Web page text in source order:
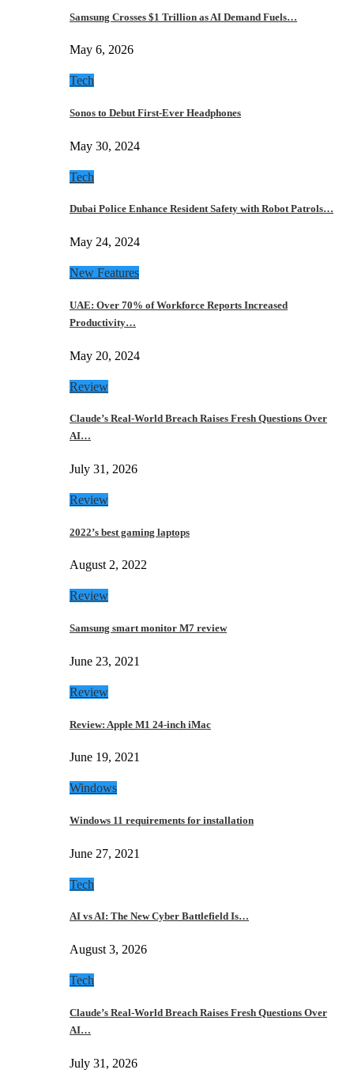
Samsung Crosses $1 Trillion as AI Demand Fuels…
May 6, 2026
Tech
Sonos to Debut First-Ever Headphones
May 30, 2024
Tech
Dubai Police Enhance Resident Safety with Robot Patrols…
May 24, 2024
New Features
UAE: Over 70% of Workforce Reports Increased
Productivity…
May 20, 2024
Review
Claude’s Real-World Breach Raises Fresh Questions Over
AI…
July 31, 2026
Review
2022’s best gaming laptops
August 2, 2022
Review
Samsung smart monitor M7 review
June 23, 2021
Review
Review: Apple M1 24-inch iMac
June 19, 2021
Windows
Windows 11 requirements for installation
June 27, 2021
Tech
AI vs AI: The New Cyber Battlefield Is…
August 3, 2026
Tech
Claude’s Real-World Breach Raises Fresh Questions Over
AI…
July 31, 2026